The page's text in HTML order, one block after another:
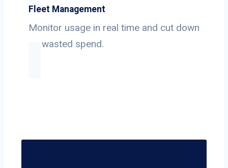
Fleet Management
Monitor usage in real time and cut down
on wasted spend.